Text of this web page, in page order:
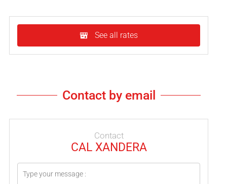
See all rates
Contact by email
Contact
CAL XANDERA